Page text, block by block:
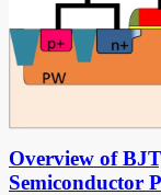
Overview of
Semiconductor